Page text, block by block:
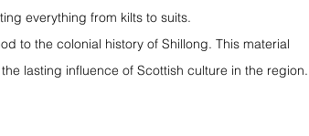
everything from kilts to suits.
to the colonial history of Shillong. This material
lasting influence of Scottish culture in the region.